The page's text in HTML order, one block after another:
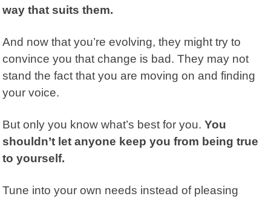
way that suits them.
And now that you’re evolving, they might try to
convince you that change is bad. They may not
stand the fact that you are moving on and finding
your voice.
But only you know what’s best for you.You
shouldn’t let anyone keep you from being true
to yourself.
Tune into your own needs instead of pleasing